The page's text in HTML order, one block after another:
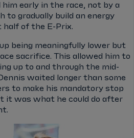
early in the race, not by a
to gradually build an energy
of the E-Prix.
being meaningfully lower but
sacrifice. This allowed him to
up to and through the mid-
waited longer than some
to make his mandatory stop
it was what he could do after